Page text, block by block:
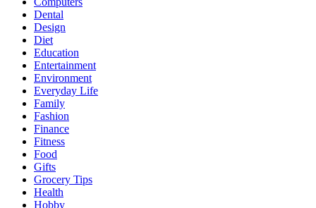
Dental
Design
Diet
Education
Entertainment
Environment
Everyday Life
Family
Fashion
Finance
Fitness
Food
Gifts
Grocery Tips
Health
Hobby